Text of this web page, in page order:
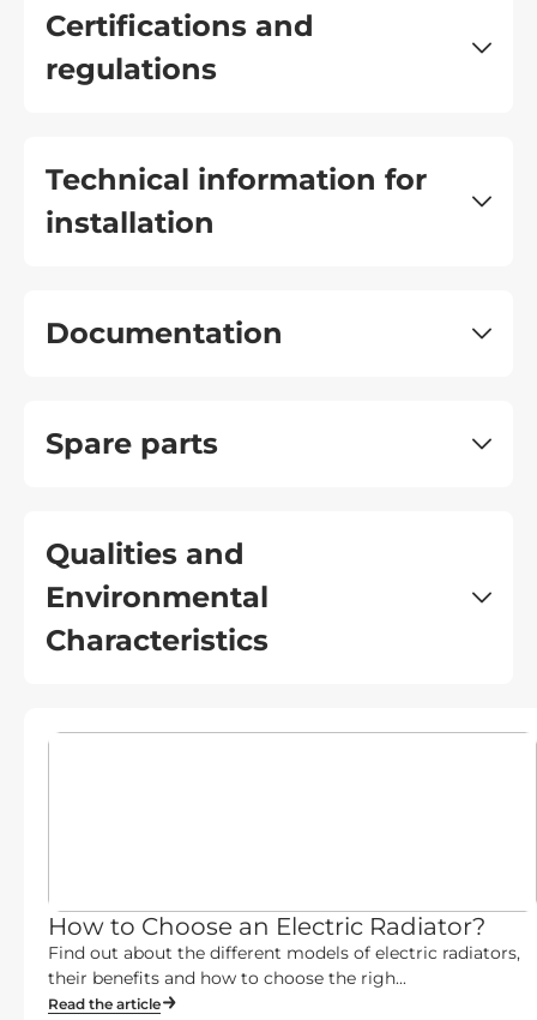
Certifications and
regulations
Technical information for
installation
Documentation
Spare parts
Qualities and
Environmental
Characteristics
How to Choose an Electric Radiator?
Find out about the different models of electric radiators,
their benefits and how to choose the righ...
Read the article